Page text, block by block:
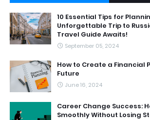
10 Essential Tips for
Unforgettable Trip to
Travel Guide Awaits!
September 05, 2024
How to Create a Financial
Future
June 16, 2024
Career Change Success:
Smoothly Without Losing